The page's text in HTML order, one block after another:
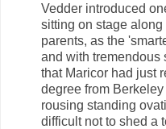
Vedder introduced
sitting on stage
parents, as the
and with tremendous
that Maricor had just
degree from
rousing standing
difficult not to shed a